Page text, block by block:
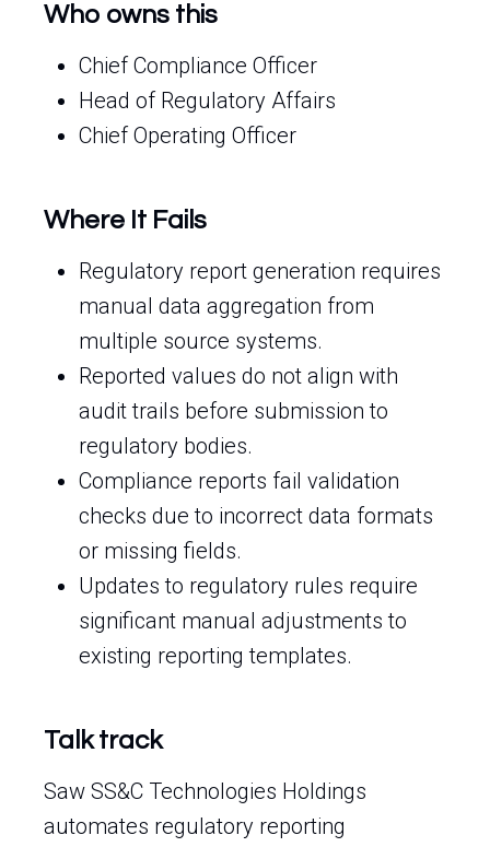
Who owns this
Chief Compliance Officer
Head of Regulatory Affairs
Chief Operating Officer
Where It Fails
Regulatory report generation requires
manual data aggregation from
multiple source systems.
Reported values do not align with
audit trails before submission to
regulatory bodies.
Compliance reports fail validation
checks due to incorrect data formats
or missing fields.
Updates to regulatory rules require
significant manual adjustments to
existing reporting templates.
Talk track
Saw SS&C Technologies Holdings
automates regulatory reporting